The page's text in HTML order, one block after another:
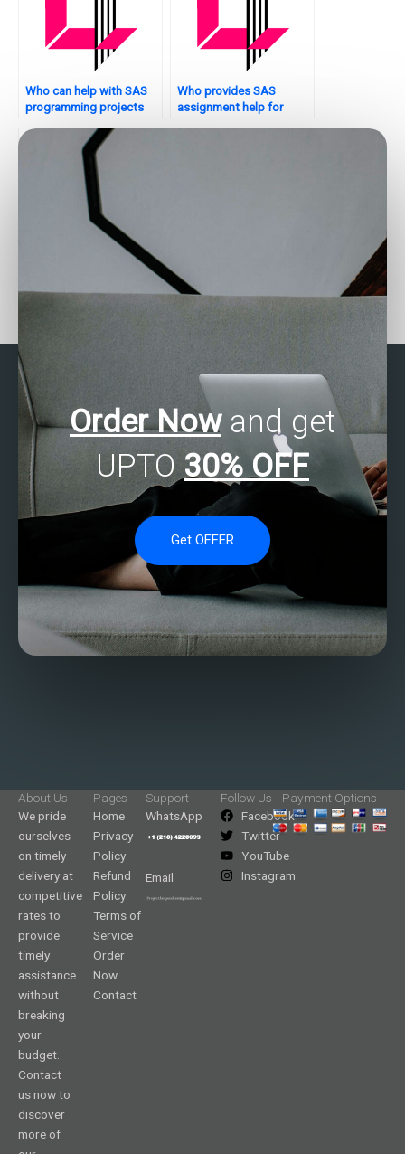
Who can help with SAS
programming projects
Who provides SAS
assignment help for
assignment help for
Who can do my SAS
assignment for me?
Order Nowand get
UPTO 30% OFF
Get OFFER
About Us
We pride
ourselves
on timely
delivery at
competitive
rates to
provide
timely
assistance
without
breaking
your
budget.
Contact
us now to
discover
more of
Pages
Home
Privacy
Policy
Refund
Policy
Terms of
Service
Order
Now
Contact
Support
WhatsApp
Email
Follow Us
Facebook
Twitter
YouTube
Instagram
Payment Options